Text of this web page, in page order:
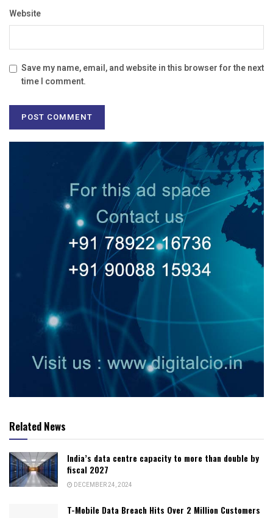
Website
Save my name, email, and website in this browser for the next
time I comment.
Related News
India’s data centre capacity to more than double by
fiscal 2027
DECEMBER 24, 2024
T-Mobile Data Breach Hits Over 2 Million Customers